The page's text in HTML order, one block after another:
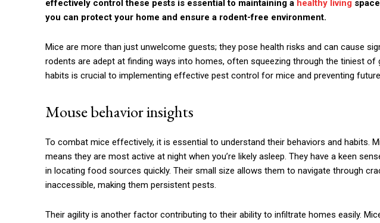
effectively control these pests is essential to maintaining a healthy living
you can protect your home and ensure a rodent-free environment.
Mice are more than just unwelcome guests; they pose health risks and can cause
rodents are adept at finding ways into homes, often squeezing through the tiniest of
habits is crucial to implementing effective pest control for mice and preventing
Mouse behavior insights
To combat mice effectively, it is essential to understand their behaviors and habits.
means they are most active at night when you’re likely asleep. They have a keen
in locating food sources quickly. Their small size allows them to navigate through
inaccessible, making them persistent pests.
Their agility is another factor contributing to their ability to infiltrate homes easily.